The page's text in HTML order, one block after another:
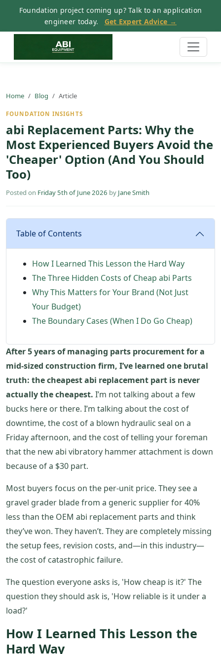
Foundation project coming up? Talk to an application
engineer today.
Get Expert Advice →
Home Blog Article
FOUNDATION INSIGHTS
abi Replacement Parts: Why the
Most Experienced Buyers Avoid the
'Cheaper' Option (And You Should
Too)
Posted on Friday 5th of June 2026 by Jane Smith
Table of Contents
How I Learned This Lesson the Hard Way
The Three Hidden Costs of Cheap abi Parts
Why This Matters for Your Brand (Not Just
Your Budget)
The Boundary Cases (When I Do Go Cheap)
After 5 years of managing parts procurement for a
mid-sized construction firm, I’ve learned one brutal
truth: the cheapest abi replacement part is never
actually the cheapest. I’m not talking about a few
bucks here or there. I’m talking about the cost of
downtime, the cost of a blown hydraulic seal on a
Friday afternoon, and the cost of telling your foreman
that the new abi vibratory hammer attachment is down
because of a $30 part.
Most buyers focus on the per-unit price. They see a
gravel grader blade from a generic supplier for 40%
less than the OEM abi replacement parts and think
they’ve won. They haven’t. They are completely missing
the setup fees, revision costs, and—in this industry—
the cost of catastrophic failure.
The question everyone asks is, 'How cheap is it?' The
question they should ask is, 'How reliable is it under a
load?'
How I Learned This Lesson the
Hard Way